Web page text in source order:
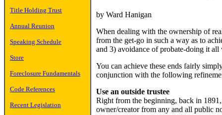
Title Holding Trust
Annual Reunion
Speaking Schedule
Store
Foreclosure Fundamentals
Code References
Recent Legislation
by Ward Hanigan
When dealing with the ownership of
from the get-go in such a way as to
and 3) avoidance of probate-doing it
You can achieve these ends fairly
conjunction with the following
Use an outside trustee
Right from the beginning, back in
owner/creator from any and all public